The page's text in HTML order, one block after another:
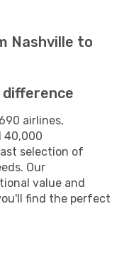
Nashville to
difference
airlines,
40,000
selection of
Our
value and
find the perfect